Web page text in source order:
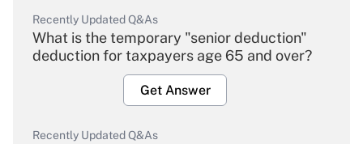
Recently Updated Q&As
What is the temporary "senior deduction"
deduction for taxpayers age 65 and over?
Get Answer
Recently Updated Q&As